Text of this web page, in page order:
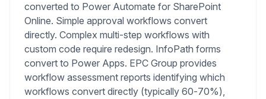
converted to Power Automate for SharePoint
Online. Simple approval workflows convert
directly. Complex multi-step workflows with
custom code require redesign. InfoPath forms
convert to Power Apps. EPC Group provides
workflow assessment reports identifying which
workflows convert directly (typically 60-70%),